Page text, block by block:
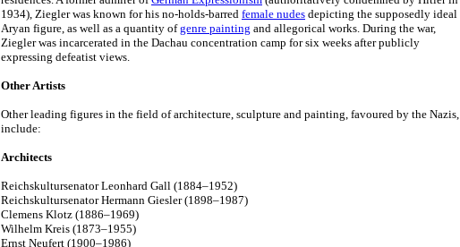
1934), Ziegler was known for his no-holds-barred female nudes depicting the supposedly ideal
Aryan figure, as well as a quantity ofgenre painting and allegorical works. During the war,
Ziegler was incarcerated in the Dachau concentration camp for six weeks after publicly
expressing defeatist views.
Other Artists
Other leading figures in the field of architecture, sculpture and painting, favoured by the Nazis,
include:
Architects
Reichskultursenator Leonhard Gall (1884–1952)
Reichskultursenator Hermann Giesler (1898–1987)
Clemens Klotz (1886–1969)
Wilhelm Kreis (1873–1955)
Ernst Neufert (1900–1986)